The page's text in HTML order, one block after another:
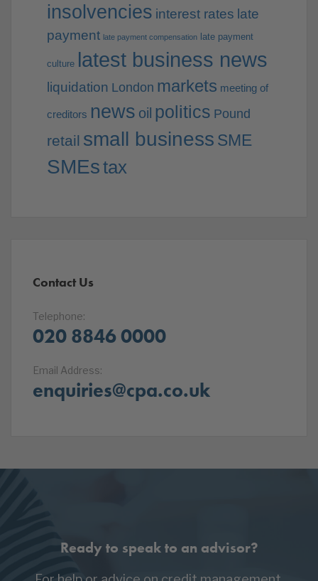
insolvencies interest rates late
payment late payment compensation late payment
culture latest business news
liquidation London markets meeting of
creditors news oil politics Pound
retail small business SME
SMEstax
Contact Us
Telephone:
020 8846 0000
Email Address:
enquiries@cpa.co.uk
Ready to speak to an advisor?